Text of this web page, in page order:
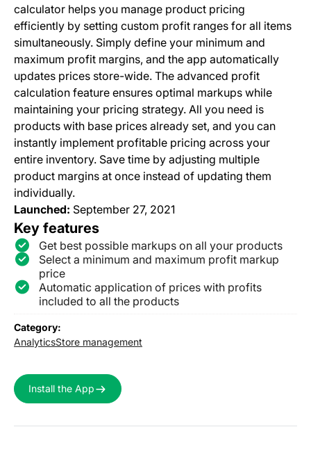
calculator helps you manage product pricing
efficiently by setting custom profit ranges for all items
simultaneously. Simply define your minimum and
maximum profit margins, and the app automatically
updates prices store-wide. The advanced profit
calculation feature ensures optimal markups while
maintaining your pricing strategy. All you need is
products with base prices already set, and you can
instantly implement profitable pricing across your
entire inventory. Save time by adjusting multiple
product margins at once instead of updating them
individually.
Launched: September 27, 2021
Key features
Get best possible markups on all your products
Select a minimum and maximum profit markup
price
Automatic application of prices with profits
included to all the products
Category:
AnalyticsStore management
Install the App